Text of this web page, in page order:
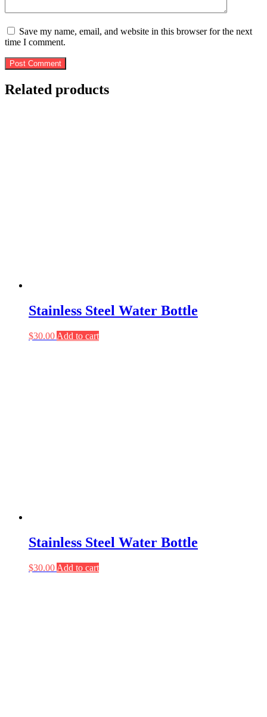
Save my name, email, and website in this browser for the next
time I comment.
Post Comment
Related products
Stainless Steel Water Bottle
$30.00 Add to cart
Stainless Steel Water Bottle
$30.00 Add to cart